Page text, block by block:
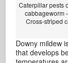
Caterpillar pests
cabbageworm
Cross-striped
Downy mildew
that develops